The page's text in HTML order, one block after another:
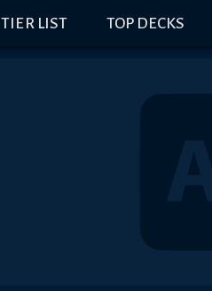
TIER LIST TOP DECKS